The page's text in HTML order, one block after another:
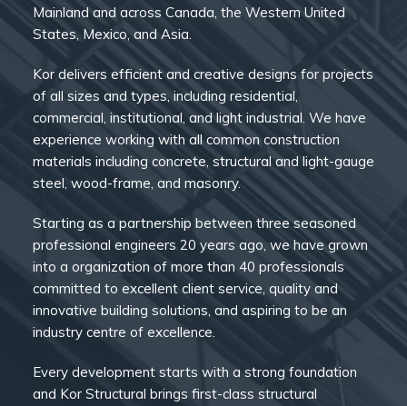
Mainland and across Canada, the Western United
States, Mexico, and Asia.
Kor delivers efficient and creative designs for projects
of all sizes and types, including residential,
commercial, institutional, and light industrial. We have
experience working with all common construction
materials including concrete, structural and light-gauge
steel, wood-frame, and masonry.
Starting as a partnership between three seasoned
professional engineers 20 years ago, we have grown
into a organization of more than 40 professionals
committed to excellent client service, quality and
innovative building solutions, and aspiring to be an
industry centre of excellence.
Every development starts with a strong foundation
and Kor Structural brings first-class structural